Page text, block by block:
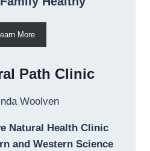
More
Path Clinic
Woolven
Natural Health Clinic
and Western Science